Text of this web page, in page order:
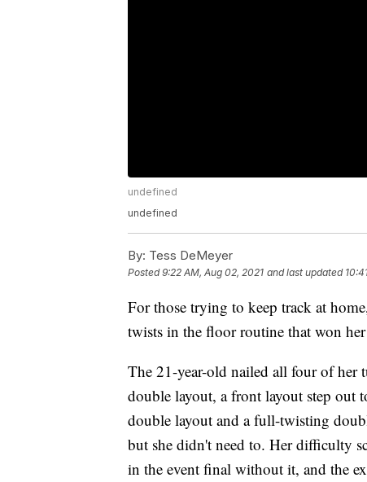
undefined
undefined
By: Tess DeMeyer
Posted9:22 AM, Aug 02, 2021 and last updated
For those trying to keep track at
twists in the floor routine that won
The 21-year-old nailed all four of her
double layout, a front layout step
double layout and a full-twisting
but she didn't need to. Her difficulty
in the event final without it, and the